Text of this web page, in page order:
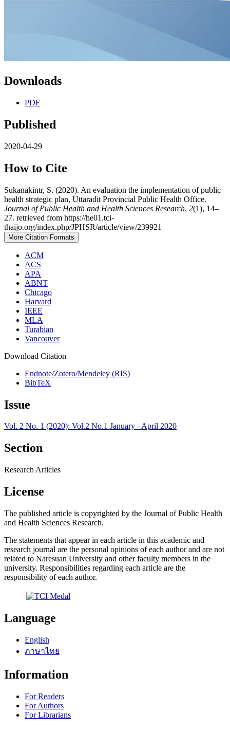
Downloads
PDF
Published
2020-04-29
How to Cite
Sukanakintr, S. (2020). An evaluation the implementation of public
health strategic plan, Uttaradit Provincial Public Health Office.
Journal of Public Health and Health Sciences Research, 2(1), 14–
27. retrieved from https://he01.tci-
thaijo.org/index.php/JPHSR/article/view/239921
More Citation Formats
ACM
ACS
APA
ABNT
Chicago
Harvard
IEEE
MLA
Turabian
Vancouver
Download Citation
Endnote/Zotero/Mendeley (RIS)
BibTeX
Issue
Vol. 2 No. 1 (2020): Vol.2 No.1 January - April 2020
Section
Research Articles
License
The published article is copyrighted by the Journal of Public Health
and Health Sciences Research.
The statements that appear in each article in this academic and
research journal are the personal opinions of each author and are not
related to Naresuan University and other faculty members in the
university. Responsibilities regarding each article are the
responsibility of each author.
Language
English
ภาษาไทย
Information
For Readers
For Authors
For Librarians